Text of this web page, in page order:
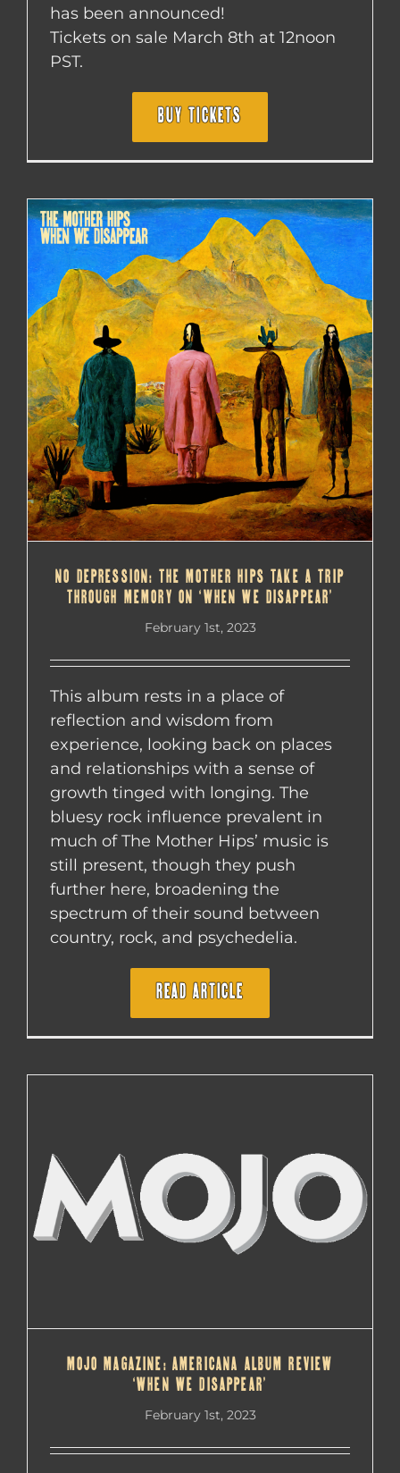
has been announced!
Tickets on sale March 8th at 12noon
PST.
BUY TICKETS
NO DEPRESSION: THE MOTHER HIPS TAKE A TRIP
THROUGH MEMORY ON ‘WHEN WE DISAPPEAR’
NO DEPRESSION: THE MOTHER HIPS TAKE A TRIP
THROUGH MEMORY ON ‘WHEN WE DISAPPEAR’
February 1st, 2023
This album rests in a place of
reflection and wisdom from
experience, looking back on places
and relationships with a sense of
growth tinged with longing. The
bluesy rock influence prevalent in
much of The Mother Hips’ music is
still present, though they push
further here, broadening the
spectrum of their sound between
country, rock, and psychedelia.
READ ARTICLE
MOJO MAGAZINE: AMERICANA ALBUM REVIEW
‘WHEN WE DISAPPEAR’
MOJO MAGAZINE: AMERICANA ALBUM REVIEW
‘WHEN WE DISAPPEAR’
February 1st, 2023